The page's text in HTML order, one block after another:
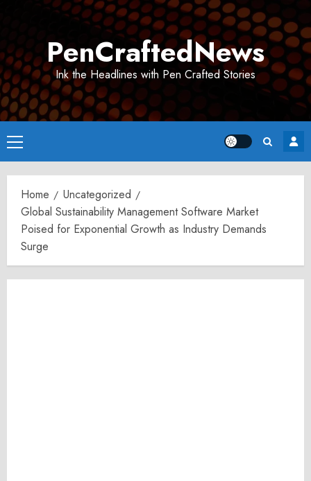
PenCraftedNews
Ink the Headlines with Pen Crafted Stories
Primary
Menu
Home
Uncategorized
Global Sustainability Management Software Market
Poised for Exponential Growth as Industry Demands
Surge